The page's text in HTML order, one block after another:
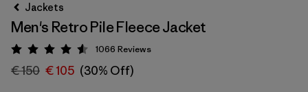
Jackets
Men's Retro Pile Fleece Jacket
Rating: 4.5 / 5
1066 Reviews
€ 150 € 105 (30% Off)